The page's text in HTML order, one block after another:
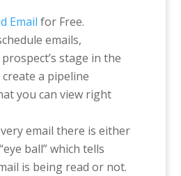
Email for Free.
emails,
stage in the
create a pipeline
you can view right
email there is either
ball” which tells
is being read or not.